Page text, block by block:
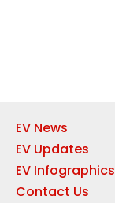
EV News
EV Updates
EV Infographics
Contact Us